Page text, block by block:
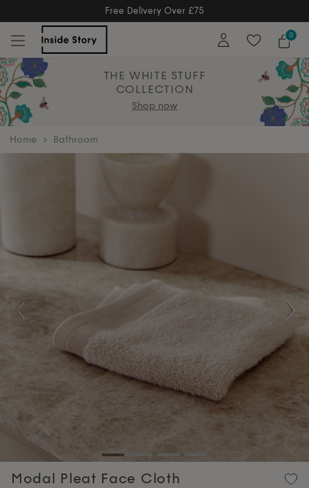
Delivery Over £75 Free 0
THE WHITE STUFF
COLLECTION
Shop now
home Bathroom
Previous
Modal Pleat Face Cloth